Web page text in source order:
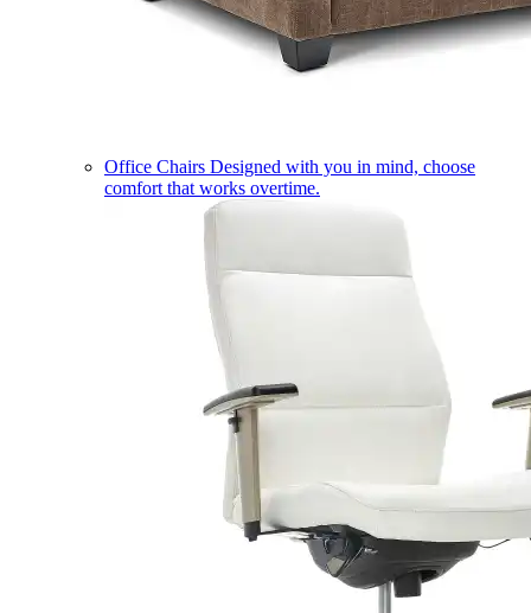
Office Chairs Designed with you in mind, choose
comfort that works overtime.